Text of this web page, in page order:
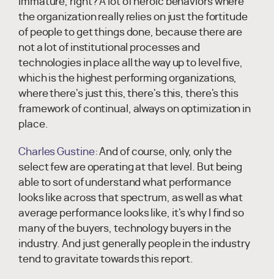
the organization really relies on just the fortitude
of people to get things done, because there are
not a lot of institutional processes and
technologies in place all the way up to level five,
which is the highest performing organizations,
where there's just this, there's this, there's this
framework of continual, always on optimization in
place.
Charles Gustine:And of course, only, only the
select few are operating at that level. But being
able to sort of understand what performance
looks like across that spectrum, as well as what
average performance looks like, it's why I find so
many of the buyers, technology buyers in the
industry. And just generally people in the industry
tend to gravitate towards this report.